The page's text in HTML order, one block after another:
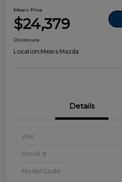
Mears Price
$24,379
Disclosure
Location:Mears Mazda
Details
VIN
Stock #
Model Code